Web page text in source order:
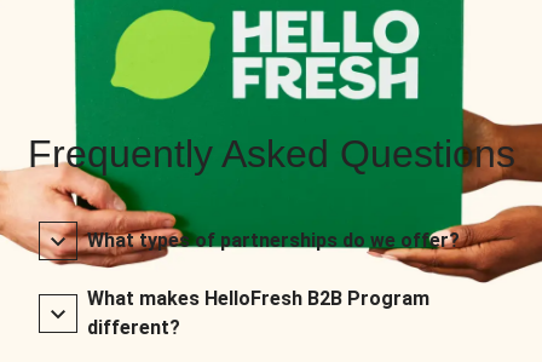
Frequently Asked Questions
What types of partnerships do we offer?
What makes HelloFresh B2B Program
different?